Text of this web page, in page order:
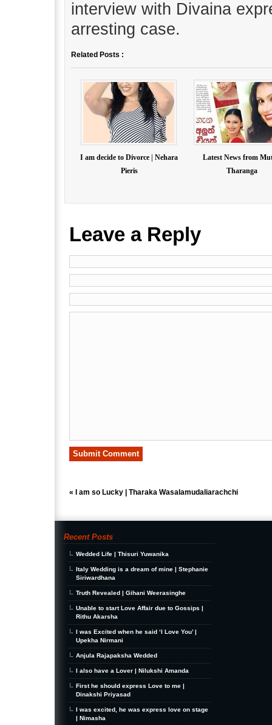
interview with Divaina
arresting case.
Related Posts :
I am decide to Divorce | Nehara
Pieris
Latest News from
Tharanga
Leave a Reply
« I am so Lucky | Tharaka Wasalamudaliarachchi
Recent Posts
Wedded Life | Thisuri Yuwanika
Italy Wedding is a dream of mine | Stephanie
Siriwardhana
Truth Revealed | Gihani Weerasinghe
Unable to start Love Affair due to Gossips |
Rithu Akarsha
I was Excited when he said ‘I Love You’ |
Upekha Nirmani
Anjula Rajapaksha Wedded
I also have a Lover | Nilukshi Amanda
First he should express Love to me |
Dinakshi Priyasad
I was excited, he was express love on stage
| Nimasha